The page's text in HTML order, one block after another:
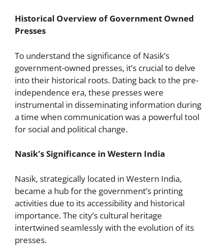
Historical Overview of Government Owned
Presses
To understand the significance of Nasik’s
government-owned presses, it’s crucial to delve
into their historical roots. Dating back to the pre-
independence era, these presses were
instrumental in disseminating information during
a time when communication was a powerful tool
for social and political change.
Nasik’s Significance in Western India
Nasik, strategically located in Western India,
became a hub for the government’s printing
activities due to its accessibility and historical
importance. The city’s cultural heritage
intertwined seamlessly with the evolution of its
presses.